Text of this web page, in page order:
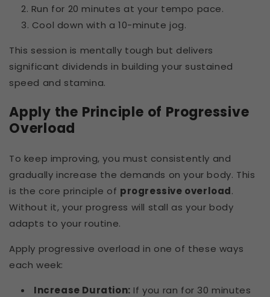
Run for 20 minutes at your tempo pace.
Cool down with a 10-minute jog.
This session is mentally tough but delivers
significant dividends in building your sustained
speed and stamina.
Apply the Principle of Progressive
Overload
To keep improving, you must consistently and
gradually increase the demands on your body. This
is the core principle of progressive overload.
Without it, your progress will stall as your body
adapts to your routine.
Apply progressive overload in one of these ways
each week:
Increase Duration: If you ran for 30 minutes